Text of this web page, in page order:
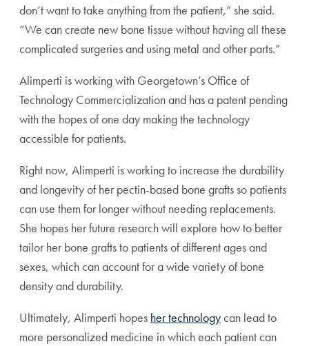
don’t want to take anything from the patient,” she said.
“We can create new bone tissue without having all these
complicated surgeries and using metal and other parts.”
Alimperti is working with Georgetown’s Office of
Technology Commercialization and has a patent pending
with the hopes of one day making the technology
accessible for patients.
Right now, Alimperti is working to increase the durability
and longevity of her pectin-based bone grafts so patients
can use them for longer without needing replacements.
She hopes her future research will explore how to better
tailor her bone grafts to patients of different ages and
sexes, which can account for a wide variety of bone
density and durability.
Ultimately, Alimperti hopes her technologycan lead to
more personalized medicine in which each patient can